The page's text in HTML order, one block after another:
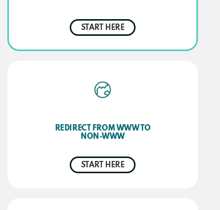
START HERE
REDIRECT FROM WWW TO
NON-WWW
START HERE